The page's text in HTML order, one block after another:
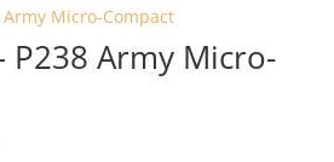
P238 Army Micro-